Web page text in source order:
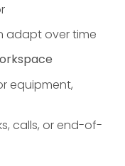
over time
equipment,
calls, or end-of-